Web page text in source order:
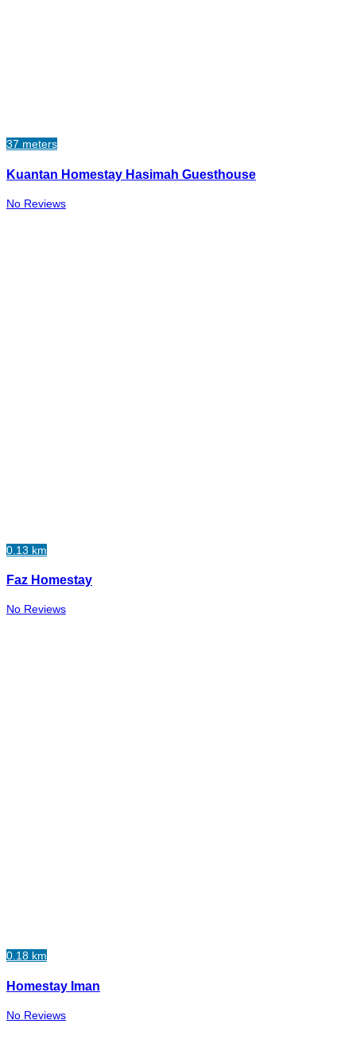
37 meters
Kuantan Homestay Hasimah Guesthouse
No Reviews
0.13 km
Faz Homestay
No Reviews
0.18 km
Homestay Iman
No Reviews